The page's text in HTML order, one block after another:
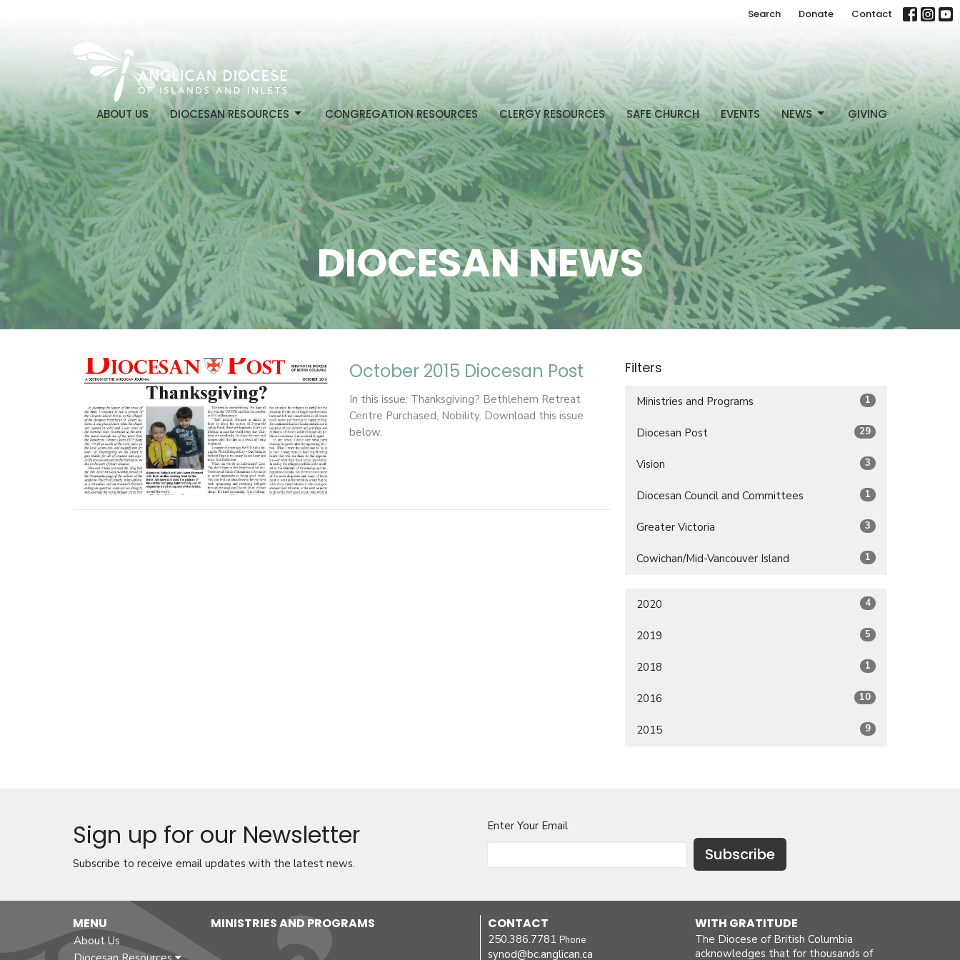
Search Donate Contact
ABOUT US DIOCESAN RESOURCES CONGREGATION RESOURCES CLERGY RESOURCES SAFE CHURCH EVENTS NEWS GIVING
DIOCESAN NEWS
October 2015 Diocesan Post
In this issue: Thanksgiving? Bethlehem Retreat
Centre Purchased, Nobility. Download this issue
below.
Filters
Ministries and Programs 1
Diocesan Post 29
Vision 3
Diocesan Council and Committees 1
Greater Victoria 3
Cowichan/Mid-Vancouver Island 1
2020 4
2019 5
2018 1
2016 10
2015 9
Sign up for our Newsletter
Subscribe to receive email updates with the latest news.
Enter Your Email
Subscribe
MENU
About Us
MINISTRIES AND PROGRAMS CONTACT
250.386.7781 Phone
synod@bc.anglican.ca
WITH GRATITUDE
The Diocese of British Columbia
acknowledges that for thousands of